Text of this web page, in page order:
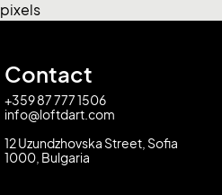
pixels
Contact
+359 87 777 1506
info@loftdart.com
12 Uzundzhovska Street, Sofia
1000, Bulgaria